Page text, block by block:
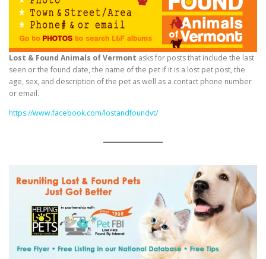
Lost & Found Animals of Vermont asks for posts that include the last
seen or the found date, the name of the pet if it is a lost pet post, the
age, sex, and description of the pet as well as a contact phone number
or email.
https://www.facebook.com/lostandfoundvt/